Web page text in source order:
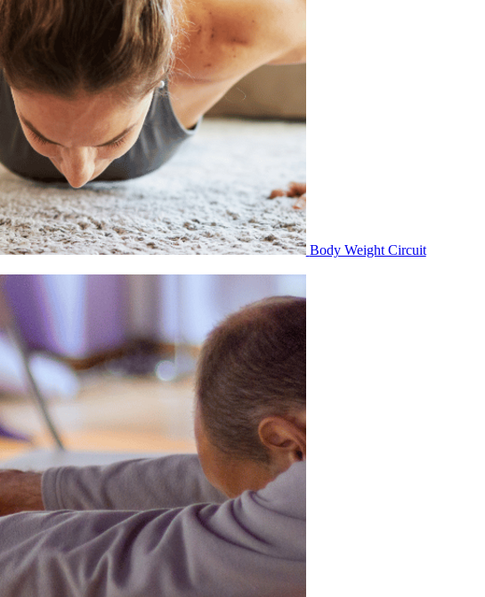
Body Weight Circuit